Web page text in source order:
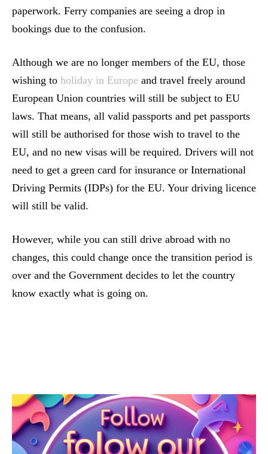
paperwork. Ferry companies are seeing a drop in
bookings due to the confusion.
Although we are no longer members of the EU, those
wishing to holiday in Europe and travel freely around
European Union countries will still be subject to EU
laws. That means, all valid passports and pet passports
will still be authorised for those wish to travel to the
EU, and no new visas will be required. Drivers will not
need to get a green card for insurance or International
Driving Permits (IDPs) for the EU. Your driving licence
will still be valid.
However, while you can still drive abroad with no
changes, this could change once the transition period is
over and the Government decides to let the country
know exactly what is going on.